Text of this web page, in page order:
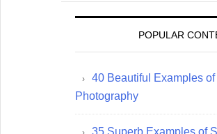
POPULAR
40 Beautiful Examples of
Photography